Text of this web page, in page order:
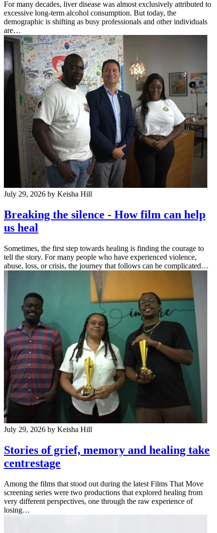
For many decades, liver disease was almost exclusively attributed to
excessive long-term alcohol consumption. But today, the
demographic is shifting as busy professionals and other individuals
are…
July 29, 2026 by Keisha Hill
Breaking the silence - How film can help
us heal
Sometimes, the first step towards healing is finding the courage to
tell the story. For many people who have experienced violence,
abuse, loss, or crisis, the journey that follows can be complicated…
July 29, 2026 by Keisha Hill
Stories of grief, memory and healing take
centrestage
Among the films that stood out during the latest Films That Move
screening series were two productions that explored healing from
very different perspectives, one through the raw experience of
losing…